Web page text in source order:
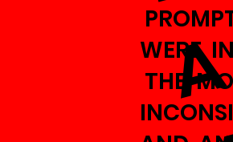
A
WERE
THE